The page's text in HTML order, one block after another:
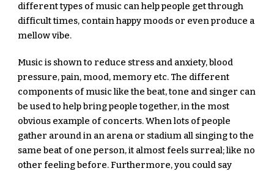
different types of music can help people get through
difficult times, contain happy moods or even produce a
mellow vibe.
Music is shown to reduce stress and anxiety, blood
pressure, pain, mood, memory etc. The different
components of music like the beat, tone and singer can
be used to help bring people together, in the most
obvious example of concerts. When lots of people
gather around in an arena or stadium all singing to the
same beat of one person, it almost feels surreal; like no
other feeling before. Furthermore, you could say